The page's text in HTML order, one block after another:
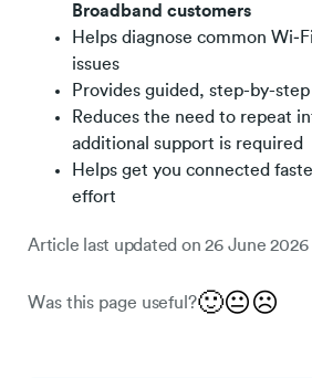
Broadband customers
Helps diagnose common
issues
Provides guided, step-by-
Reduces the need to repeat
additional support is required
Helps get you connected
effort
Article last updated on26 June 2026
Was this page useful?🙂😐☹️